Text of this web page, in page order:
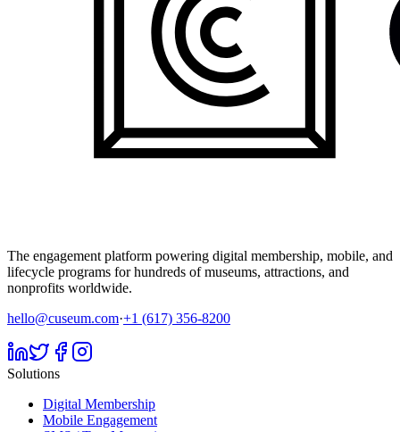
The engagement platform powering digital membership, mobile, and
lifecycle programs for hundreds of museums, attractions, and
nonprofits worldwide.
hello@cuseum.com·+1 (617) 356-8200
Solutions
Digital Membership
Mobile Engagement